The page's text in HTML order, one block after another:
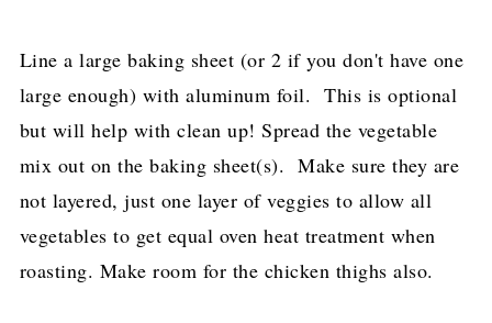
Line a large baking sheet (or 2 if you don't have one
large enough) with aluminum foil. This is optional
but will help with clean up! Spread the vegetable
mix out on the baking sheet(s). Make sure they are
not layered, just one layer of veggies to allow all
vegetables to get equal oven heat treatment when
roasting. Make room for the chicken thighs also.